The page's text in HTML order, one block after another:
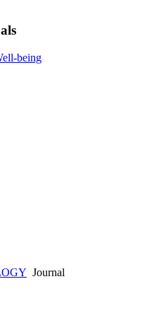
being
Journal